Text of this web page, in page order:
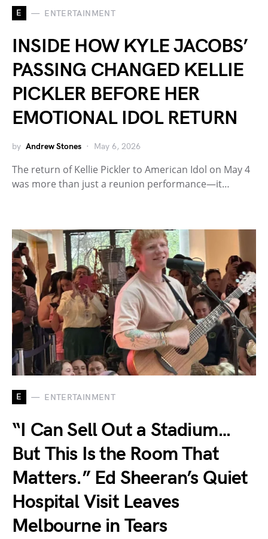
E ENTERTAINMENT
INSIDE HOW KYLE JACOBS’
PASSING CHANGED KELLIE
PICKLER BEFORE HER
EMOTIONAL IDOL RETURN
by Andrew Stones May 6, 2026
The return of Kellie Pickler to American Idol on May 4
was more than just a reunion performance—it…
E ENTERTAINMENT
“I Can Sell Out a Stadium…
But This Is the Room That
Matters.” Ed Sheeran’s Quiet
Hospital Visit Leaves
Melbourne in Tears